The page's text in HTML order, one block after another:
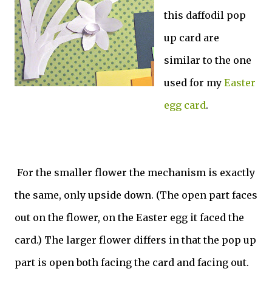
this daffodil pop
up card are
similar to the one
used for my Easter
egg card.
For the smaller flower the mechanism is exactly
the same, only upside down. (The open part faces
out on the flower, on the Easter egg it faced the
card.) The larger flower differs in that the pop up
part is open both facing the card and facing out.